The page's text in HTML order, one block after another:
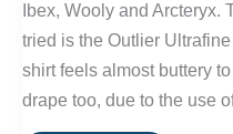
Ibex, Wooly and Arcteryx.
tried is the Outlier
shirt feels almost buttery
drape too, due to the use